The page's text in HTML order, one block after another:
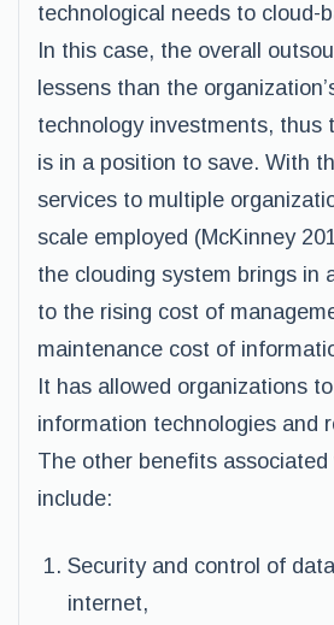
technological needs to cloud-
In this case, the overall
lessens than the
technology investments, thus
is in a position to save. With
services to multiple
scale employed (McKinney
the clouding system brings in
to the rising cost of
maintenance cost of
It has allowed organizations
information technologies and
The other benefits associated
include:
Security and control of
internet,